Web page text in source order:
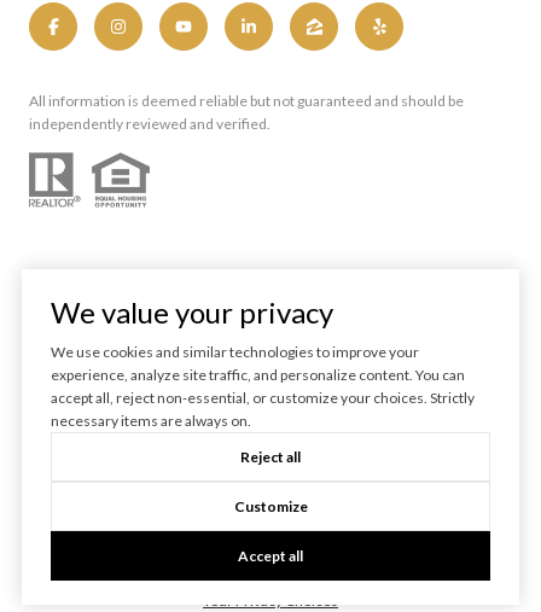
All information is deemed reliable but not guaranteed and should be
independently reviewed and verified.
Powered by Luxury Presence
|Privacy Policy
Your Privacy Choices
We value your privacy
We use cookies and similar technologies to improve your
experience, analyze site traffic, and personalize content. You can
accept all, reject non-essential, or customize your choices. Strictly
necessary items are always on.
Reject all
Customize
Accept all